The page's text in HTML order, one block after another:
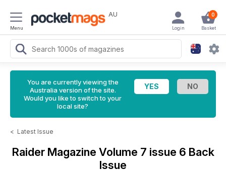
Menu
AU 0
Basket
Login
You are currently viewing the
Australia version of the site.
Would you like to switch to your
local site?
< Latest Issue
Raider Magazine Volume 7 issue 6 Back
Issue